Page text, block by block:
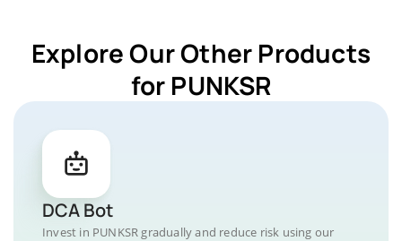
Explore Our Other Products
for PUNKSR
DCA Bot
Invest in PUNKSR gradually and reduce risk using our